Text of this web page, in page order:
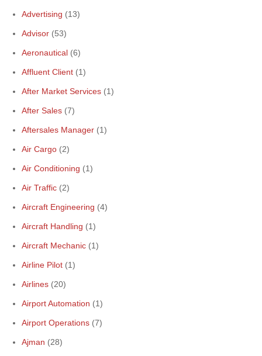
Advertising (13)
Advisor (53)
Aeronautical (6)
Affluent Client (1)
After Market Services (1)
After Sales (7)
Aftersales Manager (1)
Air Cargo (2)
Air Conditioning (1)
Air Traffic (2)
Aircraft Engineering (4)
Aircraft Handling (1)
Aircraft Mechanic (1)
Airline Pilot (1)
Airlines (20)
Airport Automation (1)
Airport Operations (7)
Ajman (28)